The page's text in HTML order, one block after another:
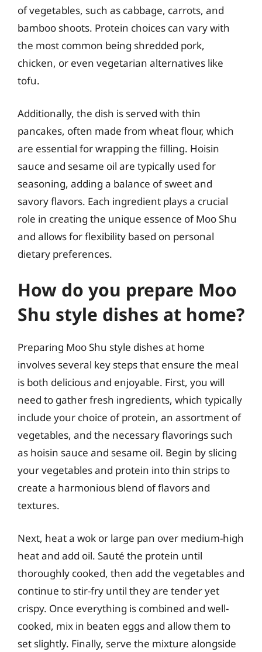
of vegetables, such as cabbage, carrots, and
bamboo shoots. Protein choices can vary with
the most common being shredded pork,
chicken, or even vegetarian alternatives like
tofu.
Additionally, the dish is served with thin
pancakes, often made from wheat flour, which
are essential for wrapping the filling. Hoisin
sauce and sesame oil are typically used for
seasoning, adding a balance of sweet and
savory flavors. Each ingredient plays a crucial
role in creating the unique essence of Moo Shu
and allows for flexibility based on personal
dietary preferences.
How do you prepare Moo
Shu style dishes at home?
Preparing Moo Shu style dishes at home
involves several key steps that ensure the meal
is both delicious and enjoyable. First, you will
need to gather fresh ingredients, which typically
include your choice of protein, an assortment of
vegetables, and the necessary flavorings such
as hoisin sauce and sesame oil. Begin by slicing
your vegetables and protein into thin strips to
create a harmonious blend of flavors and
textures.
Next, heat a wok or large pan over medium-high
heat and add oil. Sauté the protein until
thoroughly cooked, then add the vegetables and
continue to stir-fry until they are tender yet
crispy. Once everything is combined and well-
cooked, mix in beaten eggs and allow them to
set slightly. Finally, serve the mixture alongside